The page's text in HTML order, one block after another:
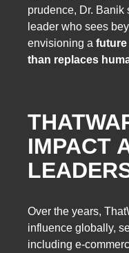
prudence, Dr. Banik
leader who sees
envisioning a future
than replaces
IMPACT
Over the years,
influence globally,
including e-